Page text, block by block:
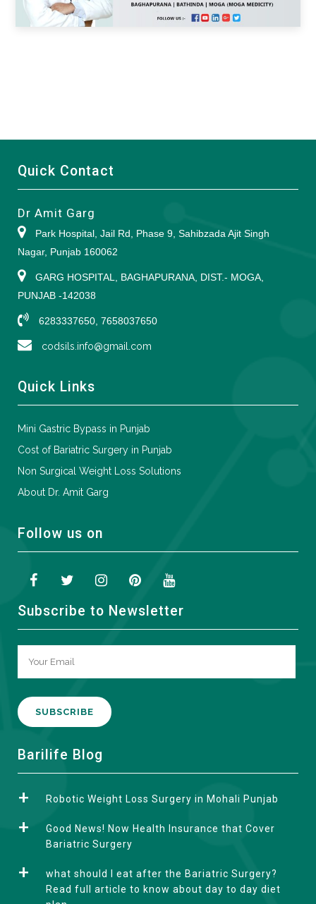
Quick Contact
Dr Amit Garg
Park Hospital, Jail Rd, Phase 9, Sahibzada Ajit Singh
Nagar, Punjab 160062
GARG HOSPITAL, BAGHAPURANA, DIST.- MOGA,
PUNJAB -142038
6283337650, 7658037650
codsils.info@gmail.com
Quick Links
Mini Gastric Bypass in Punjab
Cost of Bariatric Surgery in Punjab
Non Surgical Weight Loss Solutions
About Dr. Amit Garg
Follow us on
Subscribe to Newsletter
A
e
Barilife Blog
Robotic Weight Loss Surgery in Mohali Punjab
Good News! Now Health Insurance that Cover
Bariatric Surgery
what should I eat after the Bariatric Surgery?
Read full article to know about day to day diet